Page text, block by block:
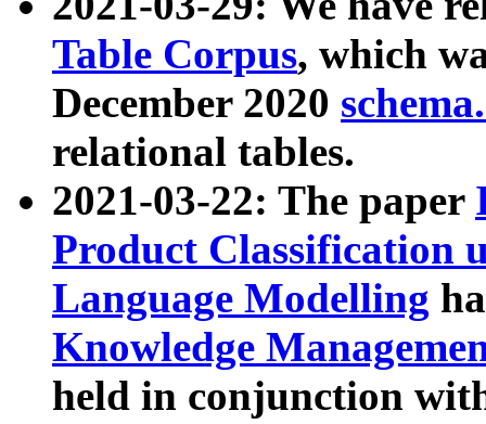
Table Corpus, which
December 2020
relational tables.
2021-03-22: The paper
Product Classification
Language Modelling
Knowledge
held in conjunction